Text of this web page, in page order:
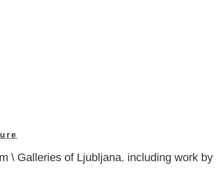
\ Galleries of Ljubljana. including work by